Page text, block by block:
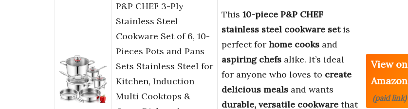
P&P CHEF 3-Ply
Stainless Steel
Cookware Set of 6, 10-
Pieces Pots and Pans
Sets Stainless Steel for
Kitchen, Induction
Multi Cooktops &
This 10-piece P&P CHEF
stainless steel cookware setis
perfect for home cooks and
aspiring chefs alike. It’s ideal
for anyone who loves to create
delicious meals and wants
durable, versatile cookware that
View on
Amazon
(paid link)